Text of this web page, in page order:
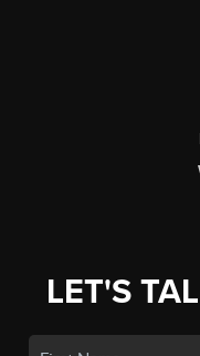
LET'S